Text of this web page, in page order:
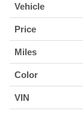
Vehicle
Price
Miles
Color
VIN